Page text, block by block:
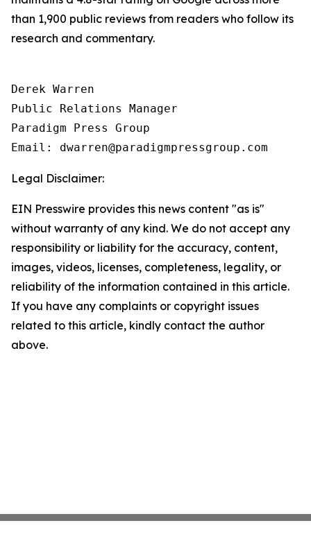
than 1,900 public reviews from readers who follow its
research and commentary.
Derek Warren
Public Relations Manager
Paradigm Press Group
Email: dwarren@paradigmpressgroup.com
Legal Disclaimer:
EIN Presswire provides this news content "as is"
without warranty of any kind. We do not accept any
responsibility or liability for the accuracy, content,
images, videos, licenses, completeness, legality, or
reliability of the information contained in this article.
If you have any complaints or copyright issues
related to this article, kindly contact the author
above.